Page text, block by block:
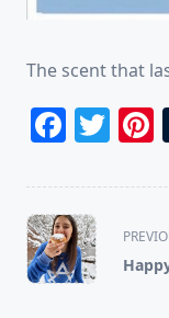
The scent that
<span
class="nav-
subtitle